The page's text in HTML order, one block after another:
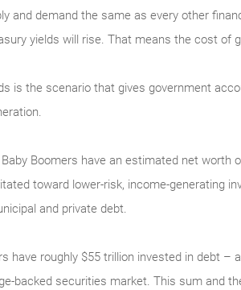
and demand the same as every other
yields will rise. That means the cost of
is the scenario that gives government
Boomers have an estimated net worth
toward lower-risk, income-generating
and private debt.
have roughly $55 trillion invested in debt
backed securities market. This sum and